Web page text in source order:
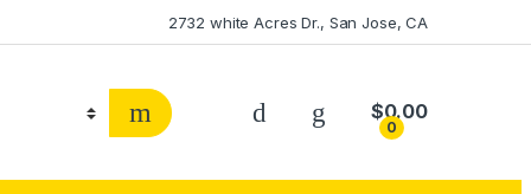
2732 white Acres Dr., San Jose, CA
0
$0.00